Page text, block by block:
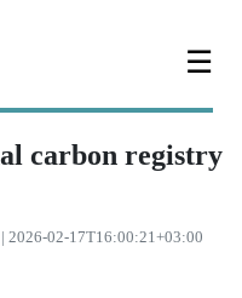
☰
carbon registry
| 2026-02-17T16:00:21+03:00